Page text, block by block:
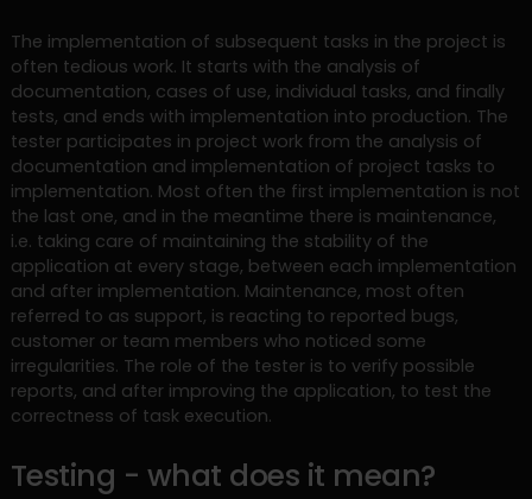
The implementation of subsequent tasks in the project is
often tedious work. It starts with the analysis of
documentation, cases of use, individual tasks, and finally
tests, and ends with implementation into production. The
tester participates in project work from the analysis of
documentation and implementation of project tasks to
implementation. Most often the first implementation is not
the last one, and in the meantime there is maintenance,
i.e. taking care of maintaining the stability of the
application at every stage, between each implementation
and after implementation. Maintenance, most often
referred to as support, is reacting to reported bugs,
customer or team members who noticed some
irregularities. The role of the tester is to verify possible
reports, and after improving the application, to test the
correctness of task execution.
Testing - what does it mean?